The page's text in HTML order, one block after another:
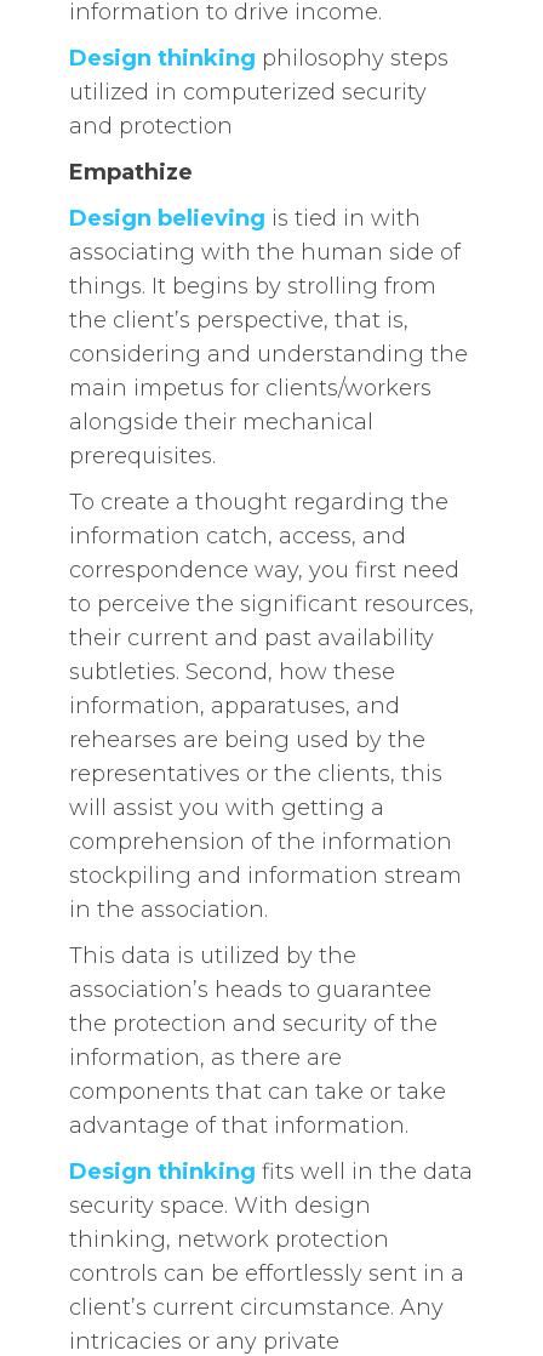
information to drive income.
Design thinking philosophy steps
utilized in computerized security
and protection
Empathize
Design believing is tied in with
associating with the human side of
things. It begins by strolling from
the client’s perspective, that is,
considering and understanding the
main impetus for clients/workers
alongside their mechanical
prerequisites.
To create a thought regarding the
information catch, access, and
correspondence way, you first need
to perceive the significant resources,
their current and past availability
subtleties. Second, how these
information, apparatuses, and
rehearses are being used by the
representatives or the clients, this
will assist you with getting a
comprehension of the information
stockpiling and information stream
in the association.
This data is utilized by the
association’s heads to guarantee
the protection and security of the
information, as there are
components that can take or take
advantage of that information.
Design thinking fits well in the data
security space. With design
thinking, network protection
controls can be effortlessly sent in a
client’s current circumstance. Any
intricacies or any private